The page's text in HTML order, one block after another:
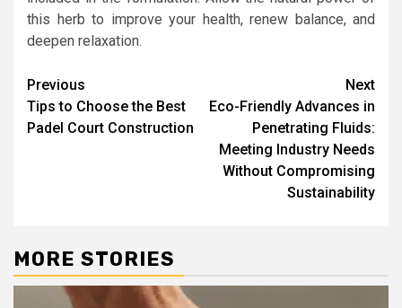
this herb to improve your health, renew balance, and
deepen relaxation.
Post
navigation
Previous
Tips to Choose the Best
Padel Court Construction
Next
Eco-Friendly Advances in
Penetrating Fluids:
Meeting Industry Needs
Without Compromising
Sustainability
MORE STORIES